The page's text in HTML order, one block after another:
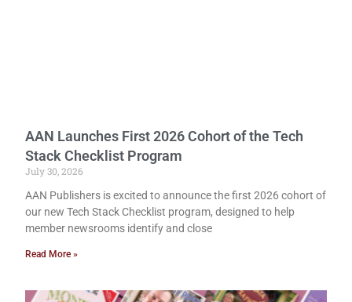
AAN Launches First 2026 Cohort of the Tech
Stack Checklist Program
July 30, 2026
AAN Publishers is excited to announce the first 2026 cohort of
our new Tech Stack Checklist program, designed to help
member newsrooms identify and close
Read More »